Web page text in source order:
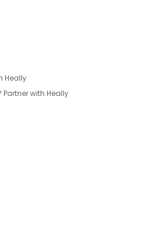
Heally
with Heally